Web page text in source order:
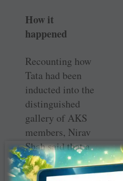
How it
happened
Recounting how
Tata had been
inducted into the
distinguished
gallery of AKS
members, Nirav
Shah said that a
few months ago
he was